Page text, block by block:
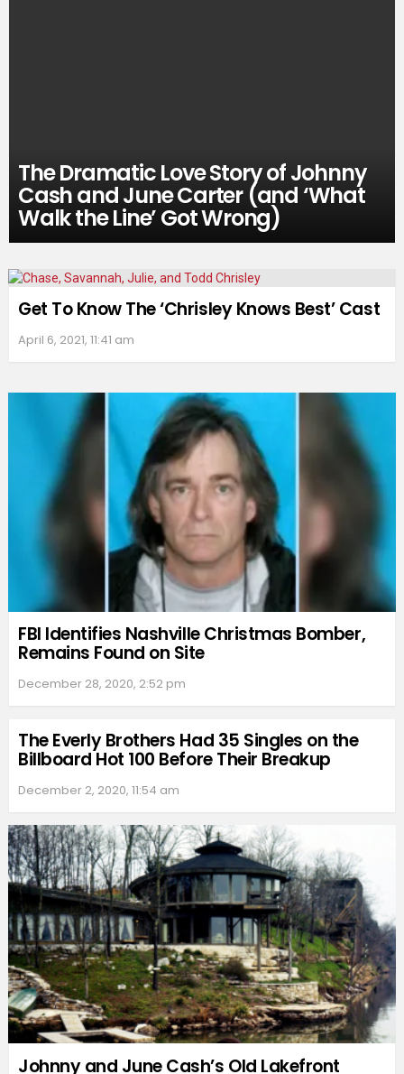
The Dramatic Love Story of Johnny
Cash and June Carter (and ‘What
Walk the Line’ Got Wrong)
Get To Know The ‘Chrisley Knows Best’ Cast
April 6, 2021, 11:41 am
FBI Identifies Nashville Christmas Bomber,
Remains Found on Site
December 28, 2020, 2:52 pm
The Everly Brothers Had 35 Singles on the
Billboard Hot 100 Before Their Breakup
December 2, 2020, 11:54 am
Johnny and June Cash’s Old Lakefront